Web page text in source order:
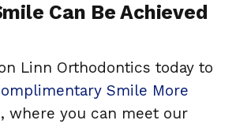
Can Be Achieved
Linn Orthodontics today to
Smile More
, where you can meet our